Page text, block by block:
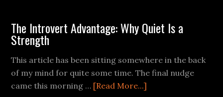
The Introvert Advantage: Why Quiet Is a
Strength
This article has been sitting somewhere in the back
of my mind for quite some time. The final nudge
came this morning … [Read More...]